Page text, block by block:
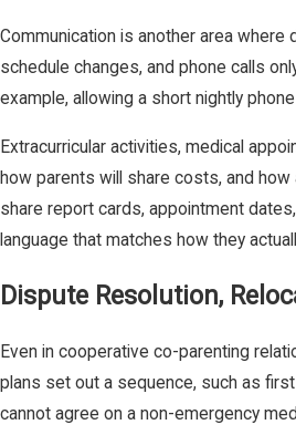
Communication is another area
schedule changes, and phone calls
example, allowing a short nightly
Extracurricular activities, medical
how parents will share costs, and
share report cards, appointment
language that matches how they
Dispute Resolution,
Even in cooperative co-parenting
plans set out a sequence, such as
cannot agree on a non-emergency